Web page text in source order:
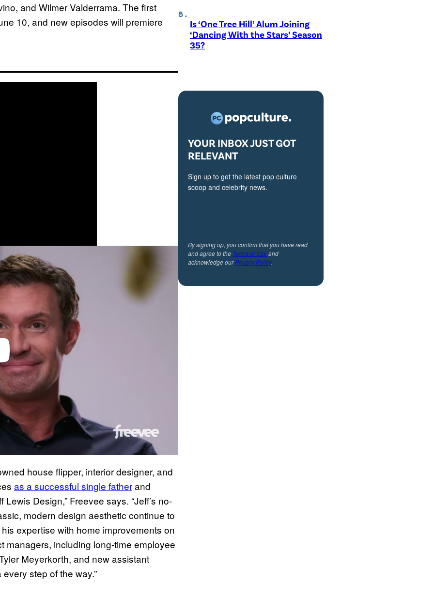
and Wilmer Valderrama. The first
10, and new episodes will premiere
house flipper, interior designer, and
as a successful single fatherand
Design,” Freevee says. “Jeff’s no-
modern design aesthetic continue to
expertise with home improvements on
managers, including long-time employee
Meyerkorth, and new assistant
step of the way.”
Is ‘One Tree Hill’ Alum Joining
‘Dancing With the Stars’ Season
35?
YOUR INBOX JUST GOT
RELEVANT
Sign up to get the latest pop culture
scoop and celebrity news.
By signing up, you confirm that you have read
and agree to the Terms of Useand
acknowledge ourPrivacy Policy.